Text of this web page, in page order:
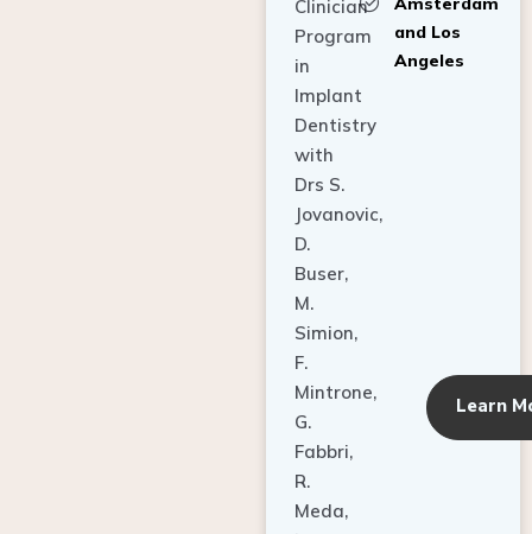
Program
in
Implant
Dentistry
with
Drs S.
Jovanovic,
D.
Buser,
M.
Simion,
F.
Mintrone,
G.
Fabbri,
R.
Meda,
I.
and Los
Angeles